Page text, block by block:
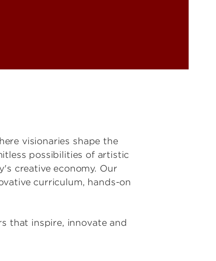
visionaries shape the
possibilities of artistic
creative economy. Our
curriculum, hands-on
that inspire, innovate and